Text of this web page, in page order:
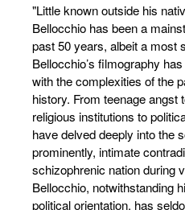
"Little known outside his
Bellocchio has been a
past 50 years, albeit a most
Bellocchio’s filmography
with the complexities of the
history. From teenage angst
religious institutions to
have delved deeply into the
prominently, intimate
schizophrenic nation during
Bellocchio, notwithstanding
political orientation, has